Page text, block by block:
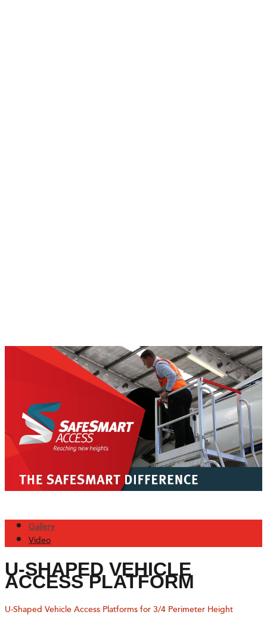
Gallery
Video
U-SHAPED VEHICLE
ACCESS PLATFORM
U-Shaped Vehicle Access Platforms for 3/4 Perimeter Height